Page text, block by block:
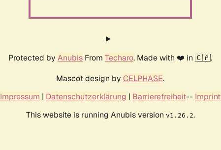
Protected by Anubis From Techaro. Made with ❤️ in 🇨🇦.
Mascot design by CELPHASE.
Impressum | Datenschutzerklärung | Barrierefreiheit-- Imprint
This website is running Anubis version v1.26.2.